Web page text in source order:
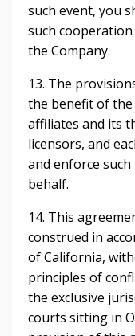
such event, you
such
the Company.
13. The
the benefit of the
affiliates and its
licensors, and
and enforce
behalf.
14. This
construed in
of California,
principles of
the exclusive
courts sitting in